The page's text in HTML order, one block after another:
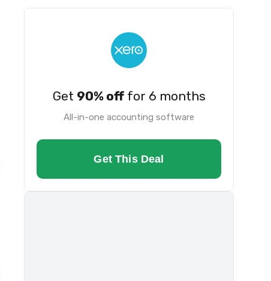
Get 90% offfor 6 months
All-in-one accounting software
Get This Deal